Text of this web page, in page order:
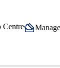
Centre